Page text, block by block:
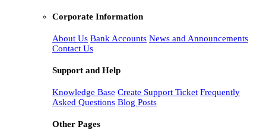
Corporate Information
About Us Bank Accounts News and Announcements
Contact Us
Support and Help
Knowledge Base Create Support Ticket Frequently
Asked Questions Blog Posts
Other Pages